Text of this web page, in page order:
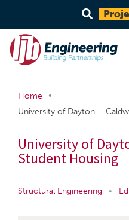
Home
•
University of Dayton –
University of
Student Housing
Structural Engineering •